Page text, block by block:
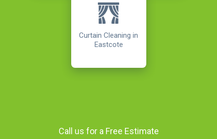
Curtain Cleaning in
Eastcote
Call us for a Free Estimate